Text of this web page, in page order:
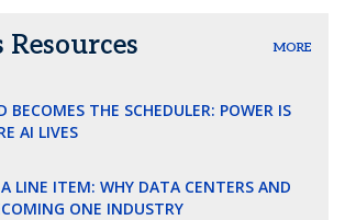
MORE
BECOMES THE SCHEDULER: POWER IS
AI LIVES
LINE ITEM: WHY DATA CENTERS AND
ONE INDUSTRY